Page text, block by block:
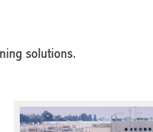
solutions.